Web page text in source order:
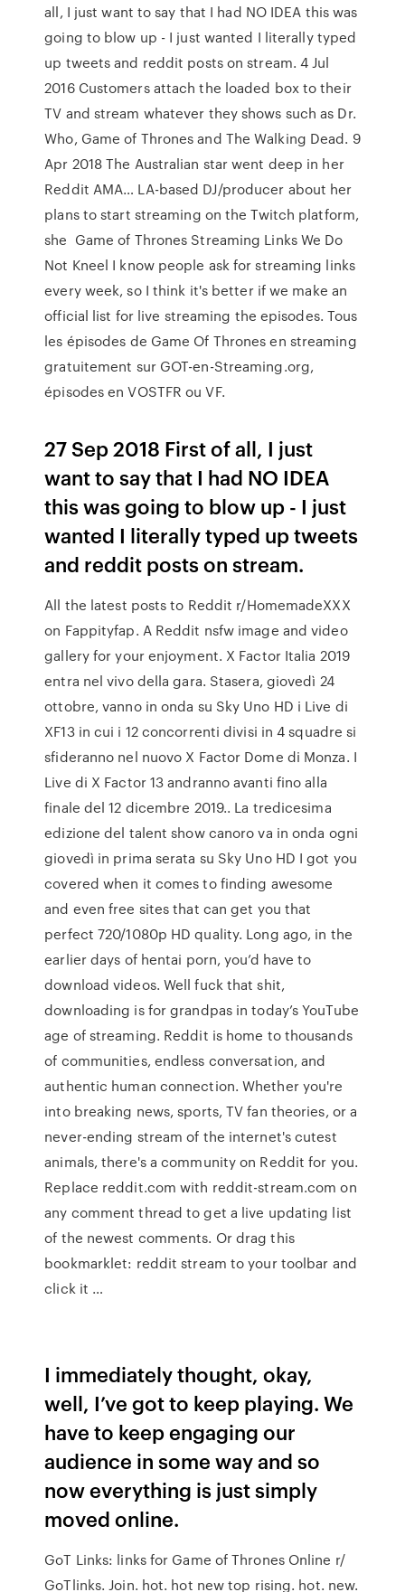
all, I just want to say that I had NO IDEA this was
going to blow up - I just wanted I literally typed
up tweets and reddit posts on stream. 4 Jul
2016 Customers attach the loaded box to their
TV and stream whatever they shows such as Dr.
Who, Game of Thrones and The Walking Dead. 9
Apr 2018 The Australian star went deep in her
Reddit AMA… LA-based DJ/producer about her
plans to start streaming on the Twitch platform,
she Game of Thrones Streaming Links We Do
Not Kneel I know people ask for streaming links
every week, so I think it's better if we make an
official list for live streaming the episodes. Tous
les épisodes de Game Of Thrones en streaming
gratuitement sur GOT-en-Streaming.org,
épisodes en VOSTFR ou VF.
27 Sep 2018 First of all, I just
want to say that I had NO IDEA
this was going to blow up - I just
wanted I literally typed up tweets
and reddit posts on stream.
All the latest posts to Reddit r/HomemadeXXX
on Fappityfap. A Reddit nsfw image and video
gallery for your enjoyment. X Factor Italia 2019
entra nel vivo della gara. Stasera, giovedì 24
ottobre, vanno in onda su Sky Uno HD i Live di
XF13 in cui i 12 concorrenti divisi in 4 squadre si
sfideranno nel nuovo X Factor Dome di Monza. I
Live di X Factor 13 andranno avanti fino alla
finale del 12 dicembre 2019.. La tredicesima
edizione del talent show canoro va in onda ogni
giovedì in prima serata su Sky Uno HD I got you
covered when it comes to finding awesome
and even free sites that can get you that
perfect 720/1080p HD quality. Long ago, in the
earlier days of hentai porn, you’d have to
download videos. Well fuck that shit,
downloading is for grandpas in today’s YouTube
age of streaming. Reddit is home to thousands
of communities, endless conversation, and
authentic human connection. Whether you're
into breaking news, sports, TV fan theories, or a
never-ending stream of the internet's cutest
animals, there's a community on Reddit for you.
Replace reddit.com with reddit-stream.com on
any comment thread to get a live updating list
of the newest comments. Or drag this
bookmarklet: reddit stream to your toolbar and
click it …
I immediately thought, okay,
well, I’ve got to keep playing. We
have to keep engaging our
audience in some way and so
now everything is just simply
moved online.
GoT Links: links for Game of Thrones Online r/
GoTlinks. Join. hot. hot new top rising. hot. new.